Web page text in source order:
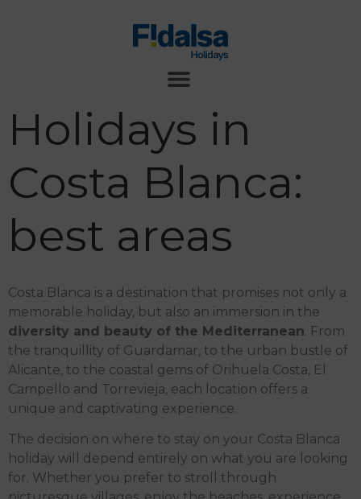
Holidays in
Costa Blanca:
best areas
Costa Blanca is a destination that promises not only a
memorable holiday, but also an immersion in the
diversity and beauty of the Mediterranean. From
the tranquillity of Guardamar, to the urban bustle of
Alicante, to the coastal gems of Orihuela Costa, El
Campello and Torrevieja, each location offers a
unique and captivating experience.
The decision on where to stay on your Costa Blanca
holiday will depend entirely on what you are looking
for. Whether you prefer to stroll through